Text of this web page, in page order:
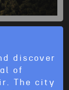
discover
of
The city